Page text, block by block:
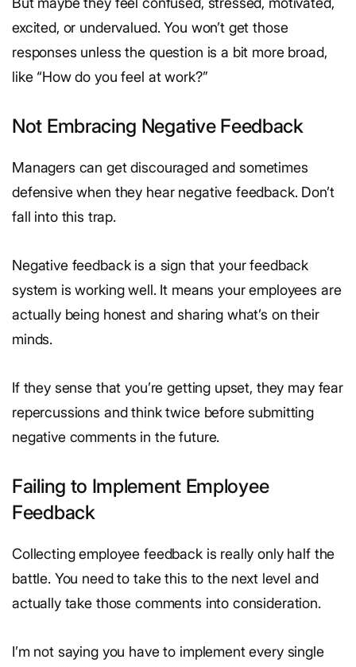
excited, or undervalued. You won’t get those
responses unless the question is a bit more broad,
like “How do you feel at work?”
Not Embracing Negative Feedback
Managers can get discouraged and sometimes
defensive when they hear negative feedback. Don’t
fall into this trap.
Negative feedback is a sign that your feedback
system is working well. It means your employees are
actually being honest and sharing what’s on their
minds.
If they sense that you’re getting upset, they may fear
repercussions and think twice before submitting
negative comments in the future.
Failing to Implement Employee
Feedback
Collecting employee feedback is really only half the
battle. You need to take this to the next level and
actually take those comments into consideration.
I’m not saying you have to implement every single